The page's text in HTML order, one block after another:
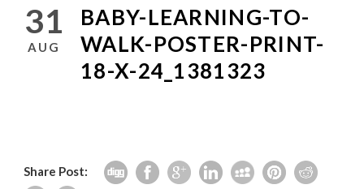
31
AUG
BABY-LEARNING-TO-
WALK-POSTER-PRINT-
18-X-24_1381323
Share Post: